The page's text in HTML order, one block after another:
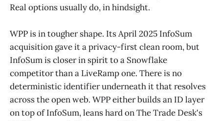
Real options usually do, in hindsight.
WPP is in tougher shape. Its April 2025 InfoSum
acquisition gave it a privacy-first clean room, but
InfoSum is closer in spirit to a Snowflake
competitor than a LiveRamp one. There is no
deterministic identifier underneath it that resolves
across the open web. WPP either builds an ID layer
on top of InfoSum, leans hard on The Trade Desk's